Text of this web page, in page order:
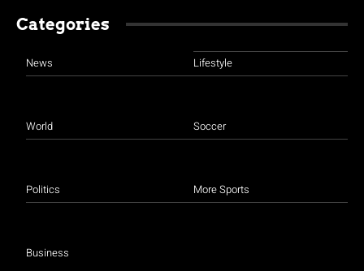
Categories
News
World
Politics
Business
Lifestyle
Soccer
More Sports